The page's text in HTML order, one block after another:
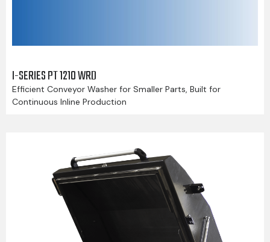
I-SERIES PT 1210 WRD
Efficient Conveyor Washer for Smaller Parts, Built for
Continuous Inline Production